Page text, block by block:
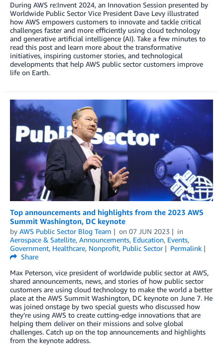
During AWS re:Invent 2024, an Innovation Session presented by
Worldwide Public Sector Vice President Dave Levy illustrated
how AWS empowers customers to innovate and tackle critical
challenges faster and more efficiently using cloud technology
and generative artificial intelligence (AI). Take a few minutes to
read this post and learn more about the transformative
initiatives, inspiring customer stories, and technological
developments that help AWS public sector customers improve
life on Earth.
Top announcements and highlights from the 2023 AWS
Summit Washington, DC keynote
by AWS Public Sector Blog Team on 07 JUN 2023
in
Aerospace & Satellite, Announcements, Education, Events,
Government, Healthcare, Nonprofit, Public Sector
Permalink
Share
Max Peterson, vice president of worldwide public sector at AWS,
shared announcements, news, and stories of how public sector
customers are using cloud technology to make the world a better
place at the AWS Summit Washington, DC keynote on June 7. He
was joined onstage by two special guests who discussed how
they’re using AWS to create cutting-edge innovations that are
helping them deliver on their missions and solve global
challenges. Catch up on the top announcements and highlights
from the keynote address.